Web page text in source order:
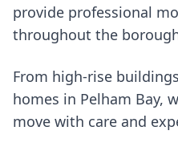
provide professional
throughout the
From high-rise
homes in Pelham Bay,
move with care and